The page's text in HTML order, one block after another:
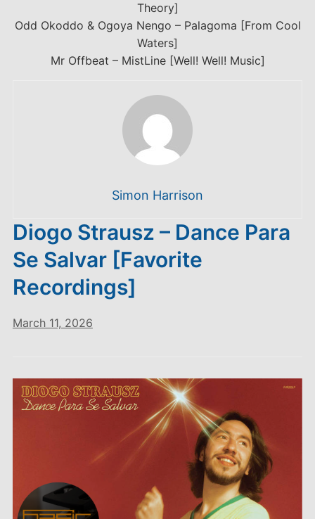
Theory]
Odd Okoddo & Ogoya Nengo – Palagoma [From Cool
Waters]
Mr Offbeat – MistLine [Well! Well! Music]
Simon Harrison
Diogo Strausz – Dance Para
Se Salvar [Favorite
Recordings]
March 11, 2026